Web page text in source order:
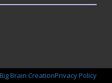
Big Brain CreationPrivacy Policy